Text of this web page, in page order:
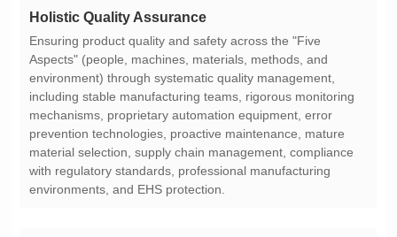
Holistic Quality Assurance
environments, and EHS protection.